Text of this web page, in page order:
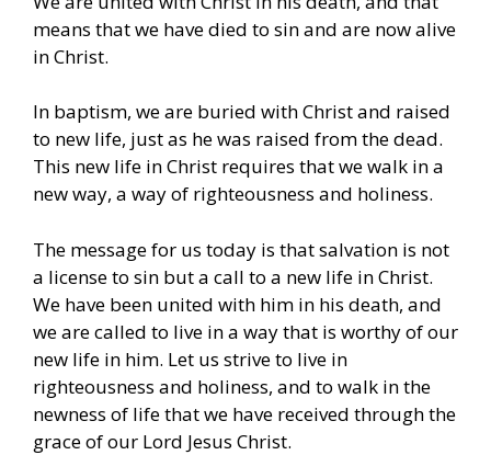
means that we have died to sin and are now alive
in Christ.
In baptism, we are buried with Christ and raised
to new life, just as he was raised from the dead.
This new life in Christ requires that we walk in a
new way, a way of righteousness and holiness.
The message for us today is that salvation is not
a license to sin but a call to a new life in Christ.
We have been united with him in his death, and
we are called to live in a way that is worthy of our
new life in him. Let us strive to live in
righteousness and holiness, and to walk in the
newness of life that we have received through the
grace of our Lord Jesus Christ.